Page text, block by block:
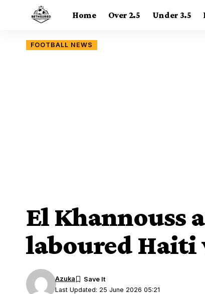
Home Over 2.5 Under 3.5
FOOTBALL NEWS
El Khannouss
laboured
Last Updated: 25 June 2026 05:21
Azuka